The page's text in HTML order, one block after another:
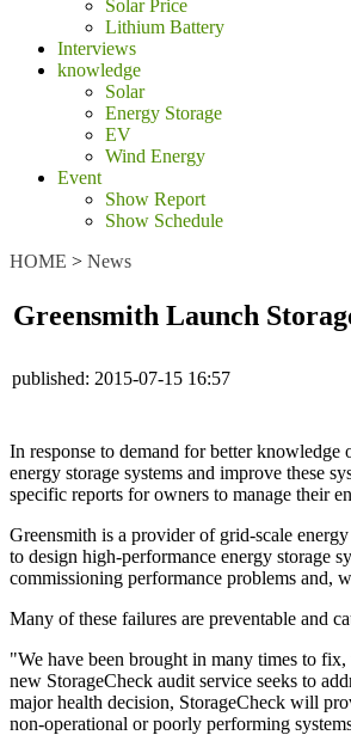
Solar Price
Lithium Battery
Interviews
knowledge
Solar
Energy Storage
EV
Wind Energy
Event
Show Report
Show Schedule
HOME > News
Greensmith Launch
published: 2015-07-15 16:57
In response to demand for better knowledge
energy storage systems and improve these
specific reports for owners to manage their
Greensmith is a provider of grid-scale
to design high-performance energy storage
commissioning performance problems and,
Many of these failures are preventable and
"We have been brought in many times to
new StorageCheck audit service seeks to
major health decision, StorageCheck will
non-operational or poorly performing